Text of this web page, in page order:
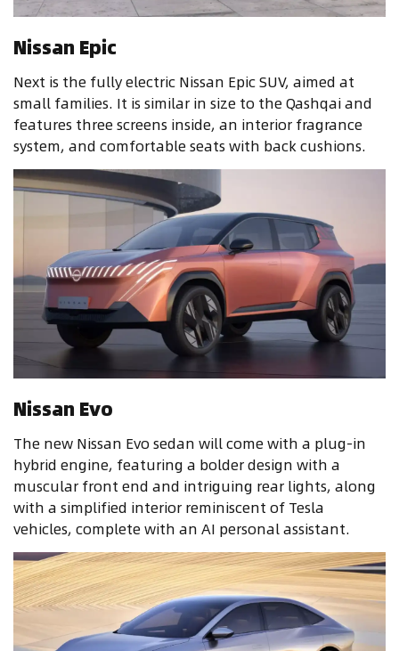
Nissan Epic
Next is the fully electric Nissan Epic SUV, aimed at
small families. It is similar in size to the Qashqai and
features three screens inside, an interior fragrance
system, and comfortable seats with back cushions.
Nissan Evo
The new Nissan Evo sedan will come with a plug-in
hybrid engine, featuring a bolder design with a
muscular front end and intriguing rear lights, along
with a simplified interior reminiscent of Tesla
vehicles, complete with an AI personal assistant.